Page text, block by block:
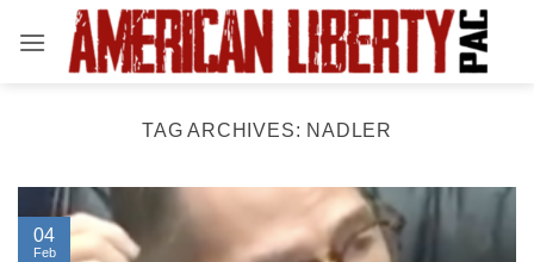
TAG ARCHIVES: NADLER
04
Feb